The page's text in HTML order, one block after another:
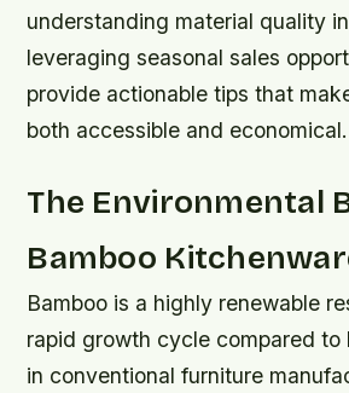
understanding material quality
leveraging seasonal sales
provide actionable tips that
both accessible and economical.
The Environmental
Bamboo
Bamboo is a highly renewable
rapid growth cycle compared to
in conventional furniture